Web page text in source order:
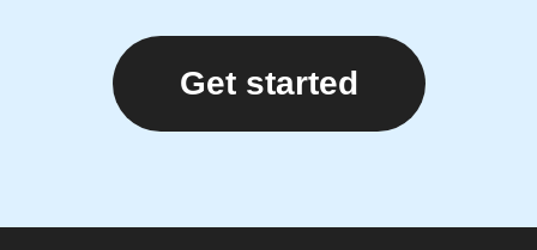
Get started